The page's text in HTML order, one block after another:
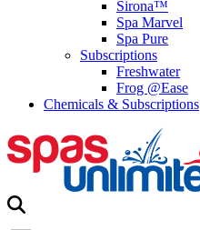
Sirona™
Spa Marvel
Spa Pure
Subscriptions
Freshwater
Frog @Ease
Chemicals & Subscriptions